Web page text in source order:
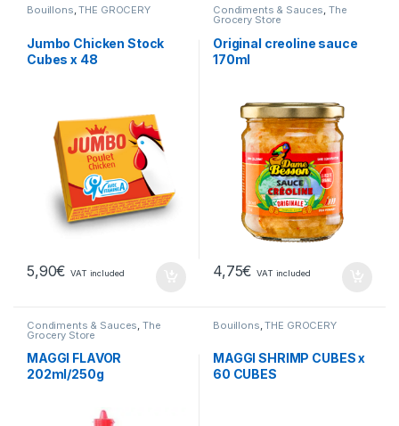
Bouillons,THE GROCERY
Jumbo Chicken Stock
Cubes x 48
5,90€ VAT included
Condiments & Sauces,The
Grocery Store
Original creoline sauce
170ml
4,75€ VAT included
Condiments & Sauces,The
Grocery Store
MAGGI FLAVOR
202ml/250g
Bouillons,THE GROCERY
MAGGI SHRIMP CUBES x
60 CUBES